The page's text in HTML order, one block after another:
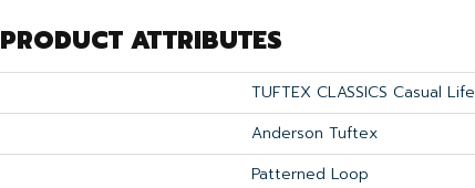
PRODUCT ATTRIBUTES
TUFTEX CLASSICS Casual Life
Anderson Tuftex
Patterned Loop